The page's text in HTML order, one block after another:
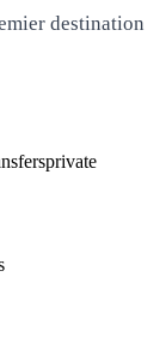
destination
private